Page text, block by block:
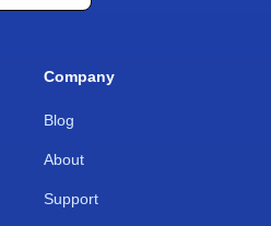
Company
Blog
About
Support